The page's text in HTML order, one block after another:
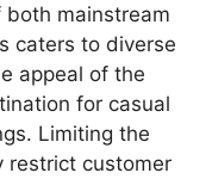
mainstream
caters to diverse
appeal of the
for casual
Limiting the
restrict customer